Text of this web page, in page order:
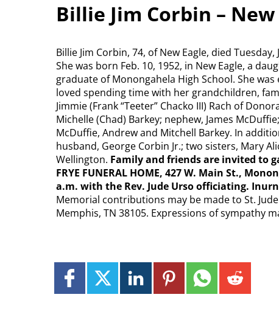
Billie Jim Corbin – New
Billie Jim Corbin, 74, of New Eagle, died
She was born Feb. 10, 1952, in New Eagle, a
graduate of Monongahela High School. She
loved spending time with her grandchildren,
Jimmie (Frank “Teeter” Chacko III) Rach of
Michelle (Chad) Barkey; nephew, James
McDuffie, Andrew and Mitchell Barkey. In
husband, George Corbin Jr.; two sisters, Mary
Wellington. Family and friends are invited to
FRYE FUNERAL HOME, 427 W. Main St.,
a.m. with the Rev. Jude Urso officiating.
Memorial contributions may be made to St. Jude
Memphis, TN 38105. Expressions of sympathy